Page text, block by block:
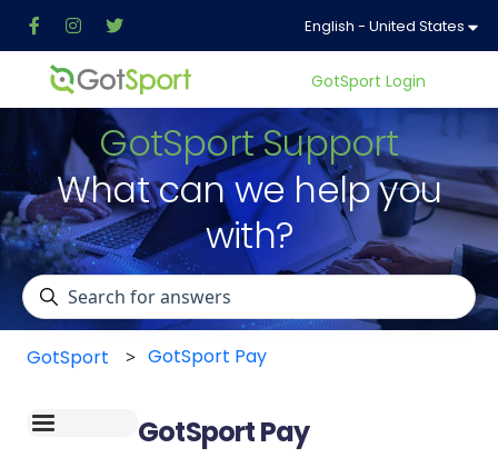
English - United States
GotSport Login
GotSport Support
What can we help you
with?
There are no suggestions because the search field is
GotSport GotSport Pay
GotSport Pay